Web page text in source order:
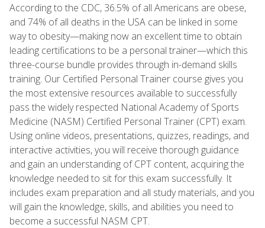
According to the CDC, 36.5% of all Americans are obese,
and 74% of all deaths in the USA can be linked in some
way to obesity—making now an excellent time to obtain
leading certifications to be a personal trainer—which this
three-course bundle provides through in-demand skills
training. Our Certified Personal Trainer course gives you
the most extensive resources available to successfully
pass the widely respected National Academy of Sports
Medicine (NASM) Certified Personal Trainer (CPT) exam.
Using online videos, presentations, quizzes, readings, and
interactive activities, you will receive thorough guidance
and gain an understanding of CPT content, acquiring the
knowledge needed to sit for this exam successfully. It
includes exam preparation and all study materials, and you
will gain the knowledge, skills, and abilities you need to
become a successful NASM CPT.